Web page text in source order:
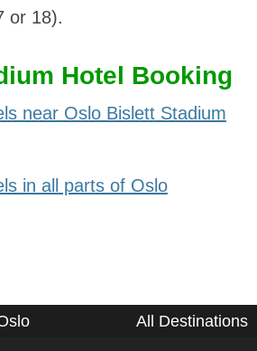
or 18).
Hotel Booking
near Oslo Bislett Stadium
in all parts of Oslo
All Destinations